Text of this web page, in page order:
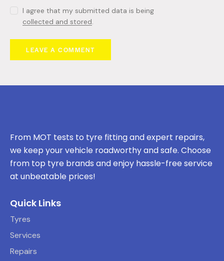
I agree that my submitted data is being
collected and stored.
From MOT tests to tyre fitting and expert repairs,
we keep your vehicle roadworthy and safe. Choose
from top tyre brands and enjoy hassle-free service
at unbeatable prices!
Quick Links
Tyres
Services
Repairs